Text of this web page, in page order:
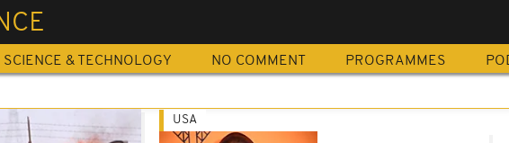
SCIENCE & TECHNOLOGY NO COMMENT PROGRAMMES
USA